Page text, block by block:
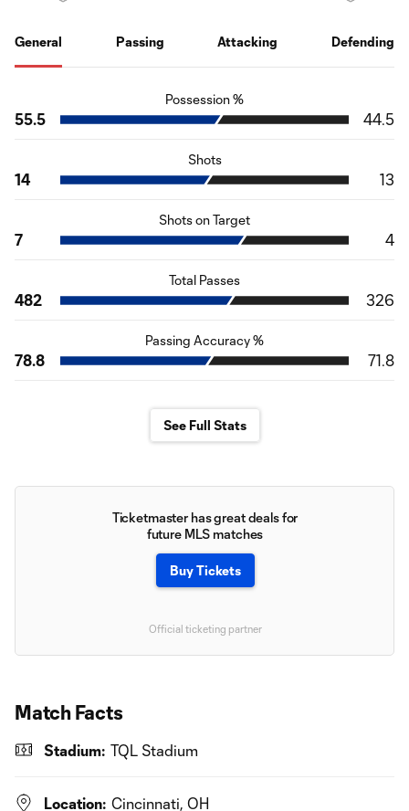
General Passing Attacking Defending
Possession %
55.5 44.5
Shots
14 13
Shots on Target
7 4
Total Passes
482 326
Passing Accuracy %
78.8 71.8
See Full Stats
Ticketmaster has great deals for
future MLS matches
Buy Tickets
Official ticketing partner
Match Facts
Stadium: TQL Stadium
Location: Cincinnati, OH